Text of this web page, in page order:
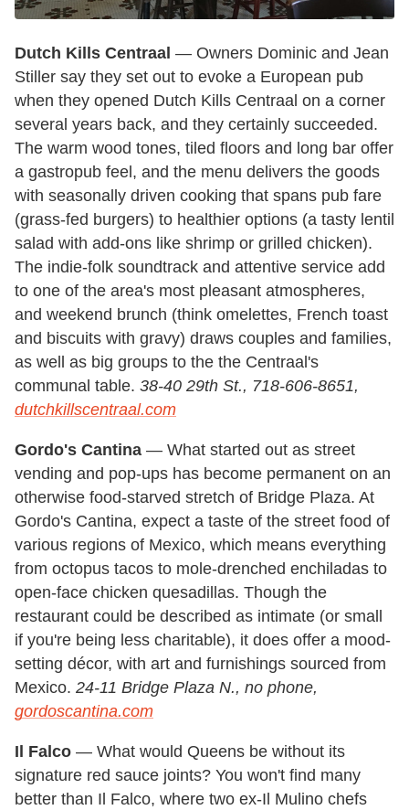
Dutch Kills Centraal — Owners Dominic and Jean
Stiller say they set out to evoke a European pub
when they opened Dutch Kills Centraal on a corner
several years back, and they certainly succeeded.
The warm wood tones, tiled floors and long bar offer
a gastropub feel, and the menu delivers the goods
with seasonally driven cooking that spans pub fare
(grass-fed burgers) to healthier options (a tasty lentil
salad with add-ons like shrimp or grilled chicken).
The indie-folk soundtrack and attentive service add
to one of the area's most pleasant atmospheres,
and weekend brunch (think omelettes, French toast
and biscuits with gravy) draws couples and families,
as well as big groups to the the Centraal's
communal table. 38-40 29th St., 718-606-8651,
dutchkillscentraal.com
Gordo's Cantina — What started out as street
vending and pop-ups has become permanent on an
otherwise food-starved stretch of Bridge Plaza. At
Gordo's Cantina, expect a taste of the street food of
various regions of Mexico, which means everything
from octopus tacos to mole-drenched enchiladas to
open-face chicken quesadillas. Though the
restaurant could be described as intimate (or small
if you're being less charitable), it does offer a mood-
setting décor, with art and furnishings sourced from
Mexico. 24-11 Bridge Plaza N., no phone,
gordoscantina.com
Il Falco — What would Queens be without its
signature red sauce joints? You won't find many
better than Il Falco, where two ex-Il Mulino chefs